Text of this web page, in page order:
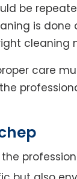
be
is
cleaning
care